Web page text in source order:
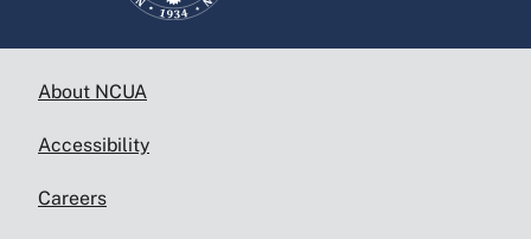
About NCUA
Accessibility
Careers